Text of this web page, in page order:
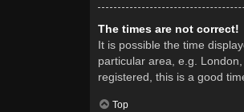
The times are not correct!
It is possible the time
particular area, e.g.
registered, this is a good
Top